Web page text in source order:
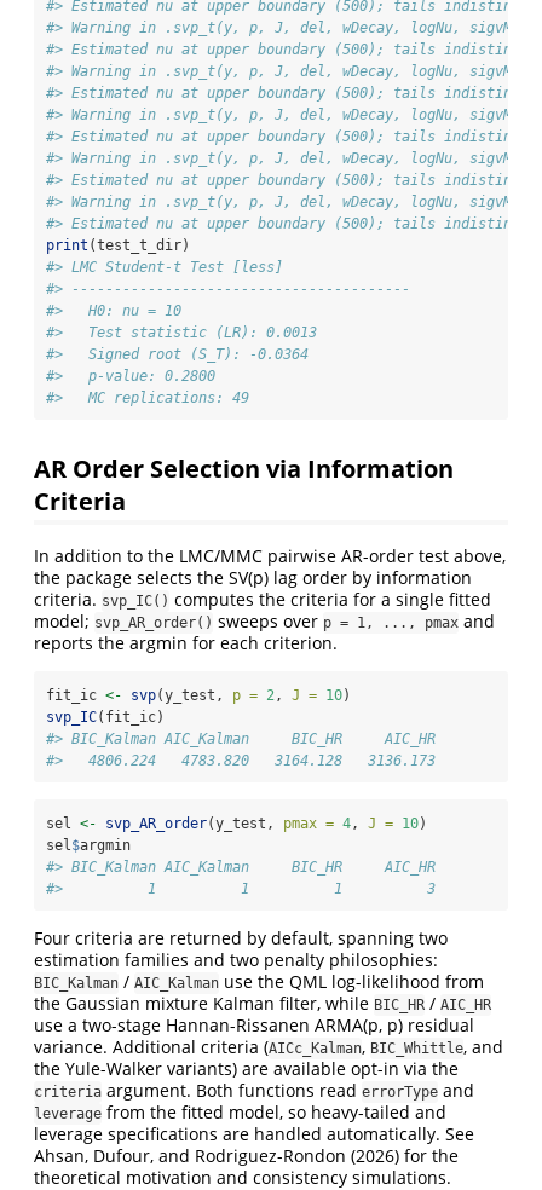
#> Estimated nu at upper boundary (500); tails
#> Warning in .svp_t(y, p, J, del, wDecay, logNu,
#> Estimated nu at upper boundary (500); tails
#> Warning in .svp_t(y, p, J, del, wDecay, logNu,
#> Estimated nu at upper boundary (500); tails
#> Warning in .svp_t(y, p, J, del, wDecay, logNu,
#> Estimated nu at upper boundary (500); tails
#> Warning in .svp_t(y, p, J, del, wDecay, logNu,
#> Estimated nu at upper boundary (500); tails
#> Warning in .svp_t(y, p, J, del, wDecay, logNu,
#> Estimated nu at upper boundary (500); tails
print (test_t_dir)
#> LMC Student-t Test [less]
#> ----------------------------------------
#>   H0: nu = 10
#>   Test statistic (LR): 0.0013
#>   Signed root (S_T): -0.0364
#>   p-value: 0.2800
#>   MC replications: 49
AR Order Selection via Information
Criteria
In addition to the LMC/MMC pairwise AR-order test above,
the package selects the SV(p) lag order by information
criteria. svp_IC() computes the criteria for a single fitted
model; svp_AR_order() sweeps over p = 1, ..., pmax and
reports the argmin for each criterion.
fit_ic <- svp(y_test, p = 2 , J = 10)
svp_IC(fit_ic)
#> BIC_Kalman AIC_Kalman     BIC_HR     AIC_HR
#>   4806.224   4783.820   3164.128   3136.173
sel <- svp_AR_order(y_test, pmax = 4 , J = 10)
sel $argmin
#> BIC_Kalman AIC_Kalman     BIC_HR     AIC_HR
#>          1          1          1          3
Four criteria are returned by default, spanning two
estimation families and two penalty philosophies:
BIC_Kalman / AIC_Kalman use the QML log-likelihood from
the Gaussian mixture Kalman filter, while BIC_HR / AIC_HR
use a two-stage Hannan-Rissanen ARMA(p, p) residual
variance. Additional criteria (AICc_Kalman, BIC_Whittle, and
the Yule-Walker variants) are available opt-in via the
criteria argument. Both functions read errorType and
leverage from the fitted model, so heavy-tailed and
leverage specifications are handled automatically. See
Ahsan, Dufour, and Rodriguez-Rondon (2026) for the
theoretical motivation and consistency simulations.